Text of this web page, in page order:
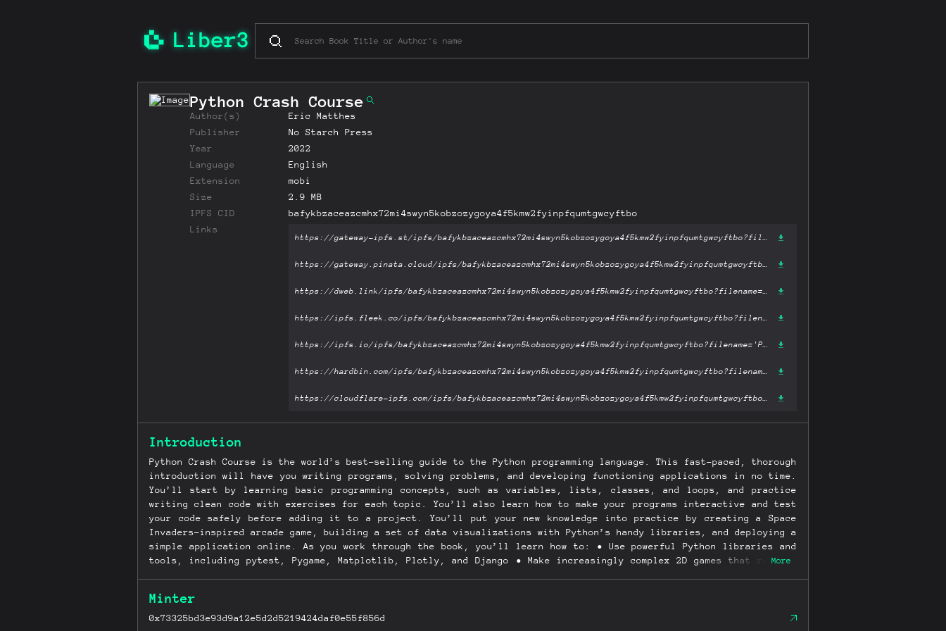
Python Crash Course
Author(s)
Eric Matthes
Publisher
No Starch Press
Year
2022
Language
English
Extension
mobi
Size
2.9 MB
IPFS CID
bafykbzaceazcmhx72mi4swyn5kobzozygoya4f5kmw2fyinpfqumtgwcyftbo
Links
Introduction
Python Crash Course is the world’s best-selling guide to the Python programming language. This fast-paced, thorough
introduction will have you writing programs, solving problems, and developing functioning applications in no time.
You’ll start by learning basic programming concepts, such as variables, lists, classes, and loops, and practice
writing clean code with exercises for each topic. You’ll also learn how to make your programs interactive and test
your code safely before adding it to a project. You’ll put your new knowledge into practice by creating a Space
Invaders–inspired arcade game, building a set of data visualizations with Python’s handy libraries, and deploying a
simple application online. As you work through the book, you’ll learn how to: • Use powerful Python libraries and
tools, including pytest, Pygame, Matplotlib, Plotly, and Django • Make increasingly complex 2D games that respond
errors and solve common programming problems New to this edition: This third edition is completely revised to
reflect the latest in Python code. New and updated coverage includes VS Code for text editing, the pathlib module
More
Minter
0x73325bd3e93d9a12e5d2d5219424daf0e55f856d